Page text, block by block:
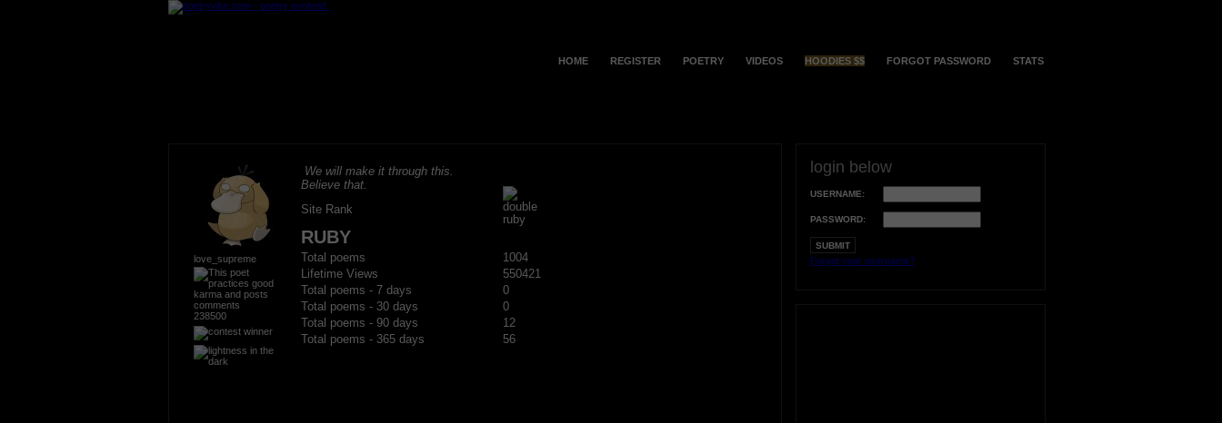
HOME REGISTER POETRY VIDEOS HOODIES $$ FORGOT PASSWORD STATS
love_supreme
238500
We will make it through this.
Believe that.
Site Rank
RUBY
Total poems
1004
Lifetime Views
550421
Total poems - 7 days
0
Total poems - 30 days
0
Total poems - 90 days
12
Total poems - 365 days
56
login below
USERNAME:
PASSWORD:
Forgot your username?